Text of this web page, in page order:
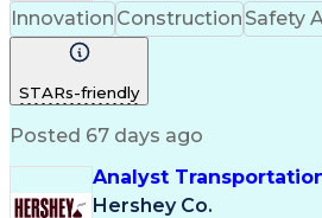
Innovation Construction Safety
STARs-friendly
Posted 67 days ago
Analyst
Hershey Co.